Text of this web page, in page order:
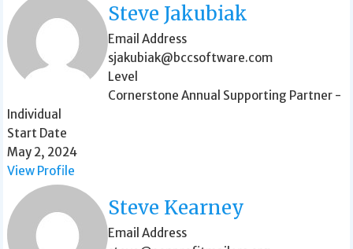
Steve Jakubiak
Email Address
sjakubiak@bccsoftware.com
Level
Cornerstone Annual Supporting Partner -
Individual
Start Date
May 2, 2024
View Profile
Steve Kearney
Email Address